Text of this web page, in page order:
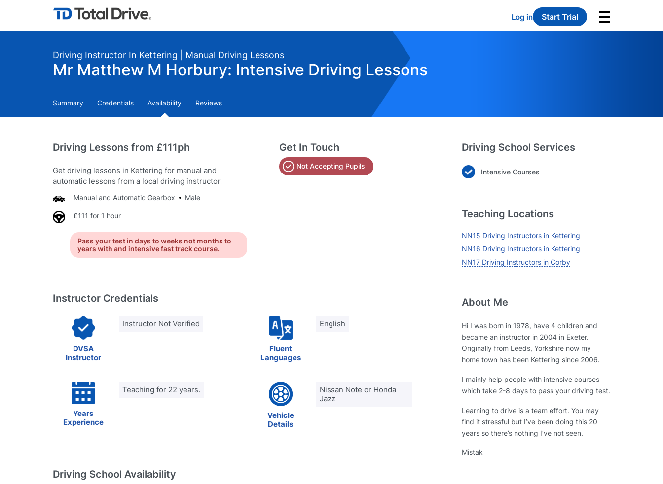
Log in Start Trial
Driving Instructor In Kettering | Manual Driving Lessons
Mr Matthew M Horbury: Intensive Driving Lessons
Summary Credentials Availability Reviews
Driving Lessons from £111ph
Get driving lessons in Kettering for manual and
automatic lessons from a local driving instructor.
Manual and Automatic Gearbox Male
£111 for 1 hour
Pass your test in days to weeks not months to
years with and intensive fast track course.
Get In Touch
Not Accepting Pupils
Instructor Credentials
DVSA
Instructor
Instructor Not Verified
Fluent
Languages
English
Years
Experience
Teaching for 22 years.
Vehicle
Details
Nissan Note or Honda
Jazz
Driving School Availability
Driving School Services
Intensive Courses
Teaching Locations
NN15 Driving Instructors in Kettering
NN16 Driving Instructors in Kettering
NN17 Driving Instructors in Corby
About Me
Hi I was born in 1978, have 4 children and
became an instructor in 2004 in Exeter.
Originally from Leeds, Yorkshire now my
home town has been Kettering since 2006.
I mainly help people with intensive courses
which take 2-8 days to pass your driving test.
Learning to drive is a team effort. You may
find it stressful but I’ve been doing this 20
years so there’s nothing I’ve not seen.
Mistak